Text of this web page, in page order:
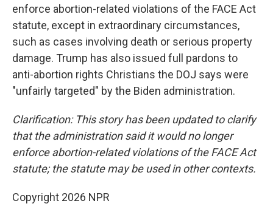
enforce abortion-related violations of the FACE Act
statute, except in extraordinary circumstances,
such as cases involving death or serious property
damage. Trump has also issued full pardons to
anti-abortion rights Christians the DOJ says were
"unfairly targeted" by the Biden administration.
Clarification: This story has been updated to clarify
that the administration said it would no longer
enforce abortion-related violations of the FACE Act
statute; the statute may be used in other contexts.
Copyright 2026 NPR